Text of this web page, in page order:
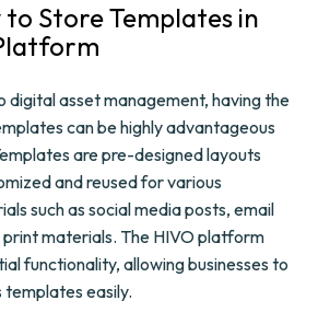
Store Templates in
digital asset management, having the
can be highly advantageous
are pre-designed layouts
and reused for various
such as social media posts, email
materials. The HIVO platform
functionality, allowing businesses to
templates easily.